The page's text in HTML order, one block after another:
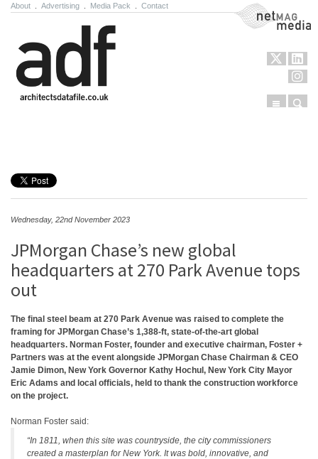
About Advertising Media Pack Contact NetMag Media
Menu
Wednesday, 22nd November 2023
JPMorgan Chase’s new global
headquarters at 270 Park Avenue tops
out
The final steel beam at 270 Park Avenue was raised to complete the
framing for JPMorgan Chase’s 1,388-ft, state-of-the-art global
headquarters. Norman Foster, founder and executive chairman, Foster +
Partners was at the event alongside JPMorgan Chase Chairman & CEO
Jamie Dimon, New York Governor Kathy Hochul, New York City Mayor
Eric Adams and local officials, held to thank the construction workforce
on the project.
Norman Foster said:
“In 1811, when this site was countryside, the city commissioners
created a masterplan for New York. It was bold, innovative, and